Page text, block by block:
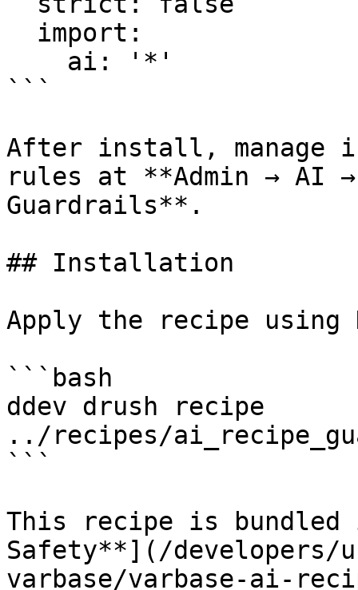
```
After install, manage
rules at **Admin → AI
Guardrails**.
## Installation
Apply the recipe using
```bash
ddev drush recipe
../recipes/
```
This recipe is bundled
Safety**](/developers/
varbase/varbase-ai-